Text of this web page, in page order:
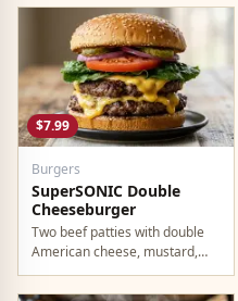
$7.99
Burgers
SuperSONIC Double
Cheeseburger
Two beef patties with double
American cheese, mustard,
mayo, ketchup, pickles, tomato,
lettuce, and onion.